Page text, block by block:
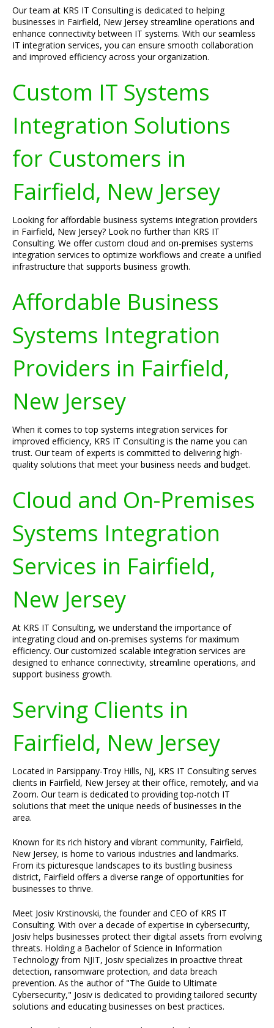
Our team at KRS IT Consulting is dedicated to helping
businesses in Fairfield, New Jersey streamline operations and
enhance connectivity between IT systems. With our seamless
IT integration services, you can ensure smooth collaboration
and improved efficiency across your organization.
Custom IT Systems
Integration Solutions
for Customers in
Fairfield, New Jersey
Looking for affordable business systems integration providers
in Fairfield, New Jersey? Look no further than KRS IT
Consulting. We offer custom cloud and on-premises systems
integration services to optimize workflows and create a unified
infrastructure that supports business growth.
Affordable Business
Systems Integration
Providers in Fairfield,
New Jersey
When it comes to top systems integration services for
improved efficiency, KRS IT Consulting is the name you can
trust. Our team of experts is committed to delivering high-
quality solutions that meet your business needs and budget.
Cloud and On-Premises
Systems Integration
Services in Fairfield,
New Jersey
At KRS IT Consulting, we understand the importance of
integrating cloud and on-premises systems for maximum
efficiency. Our customized scalable integration services are
designed to enhance connectivity, streamline operations, and
support business growth.
Serving Clients in
Fairfield, New Jersey
Located in Parsippany-Troy Hills, NJ, KRS IT Consulting serves
clients in Fairfield, New Jersey at their office, remotely, and via
Zoom. Our team is dedicated to providing top-notch IT
solutions that meet the unique needs of businesses in the
area.
Known for its rich history and vibrant community, Fairfield,
New Jersey, is home to various industries and landmarks.
From its picturesque landscapes to its bustling business
district, Fairfield offers a diverse range of opportunities for
businesses to thrive.
Meet Josiv Krstinovski, the founder and CEO of KRS IT
Consulting. With over a decade of expertise in cybersecurity,
Josiv helps businesses protect their digital assets from evolving
threats. Holding a Bachelor of Science in Information
Technology from NJIT, Josiv specializes in proactive threat
detection, ransomware protection, and data breach
prevention. As the author of "The Guide to Ultimate
Cybersecurity," Josiv is dedicated to providing tailored security
solutions and educating businesses on best practices.